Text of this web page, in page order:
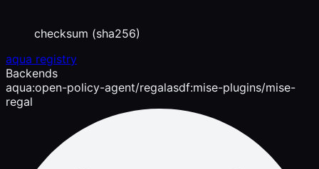
checksum (sha256)
aqua registry
Backends
aqua:open-policy-agent/regalasdf:mise-plugins/mise-
regal